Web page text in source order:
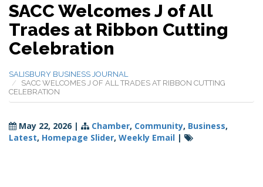
SACC Welcomes J of All
Trades at Ribbon Cutting
Celebration
SALISBURY BUSINESS JOURNAL
SACC WELCOMES J OF ALL TRADES AT RIBBON CUTTING
CELEBRATION
May 22, 2026 | Chamber, Community, Business,
Latest, Homepage Slider, Weekly Email |